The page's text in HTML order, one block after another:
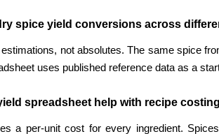
spice yield conversions across
not absolutes. The same spice
uses published reference data as a
spreadsheet help with recipe
a per-unit cost for every ingredient.